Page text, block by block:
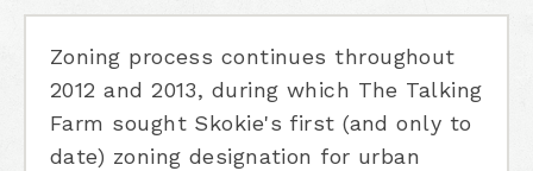
Zoning process continues throughout
2012 and 2013, during which The Talking
Farm sought Skokie's first (and only to
date) zoning designation for urban